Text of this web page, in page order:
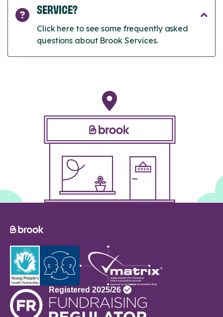
SERVICE?
Click here to see some frequently asked
questions about Brook Services.